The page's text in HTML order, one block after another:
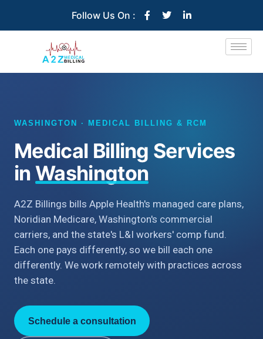
Follow Us On :
WASHINGTON · MEDICAL BILLING & RCM
Medical Billing Services
inWashington
A2Z Billings bills Apple Health's managed care plans,
Noridian Medicare, Washington's commercial
carriers, and the state's L&I workers' comp fund.
Each one pays differently, so we bill each one
differently. We work remotely with practices across
the state.
Schedule a consultation